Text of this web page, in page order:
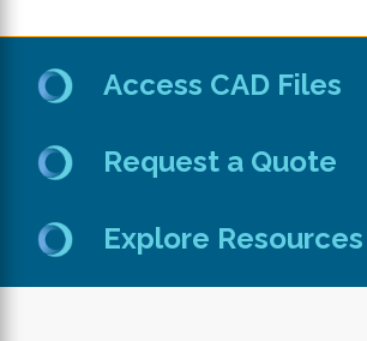
Access CAD Files
Request a Quote
Explore Resources